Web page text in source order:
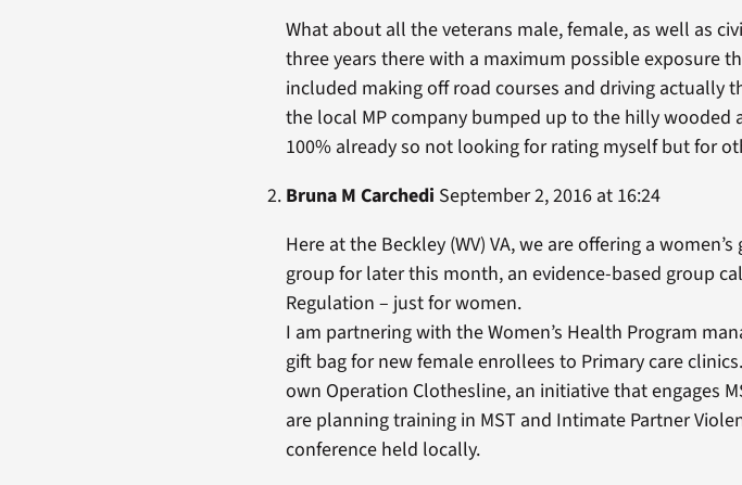
What about all the veterans male, female, as well as
three years there with a maximum possible exposure
included making off road courses and driving actually
the local MP company bumped up to the hilly
100% already so not looking for rating myself but for
Bruna M Carchedi September 2, 2016 at 16:24
Here at the Beckley (WV) VA, we are offering a
group for later this month, an evidence-based group
Regulation – just for women.
I am partnering with the Women’s Health Program
gift bag for new female enrollees to Primary care
own Operation Clothesline, an initiative that engages
are planning training in MST and Intimate Partner
conference held locally.